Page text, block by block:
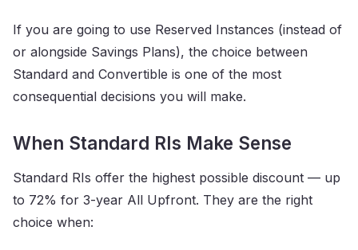
If you are going to use Reserved Instances (instead of
or alongside Savings Plans), the choice between
Standard and Convertible is one of the most
consequential decisions you will make.
When Standard RIs Make Sense
Standard RIs offer the highest possible discount — up
to 72% for 3-year All Upfront. They are the right
choice when: